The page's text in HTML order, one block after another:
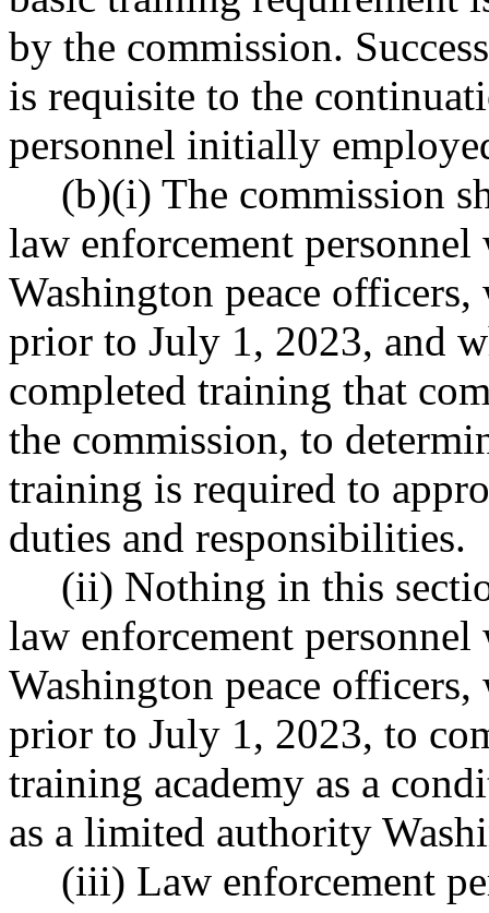
by the commission.
is requisite to the
personnel initially
(b)(i) The commission
law enforcement
Washington peace
prior to July 1, 2023, and
completed training that
the commission, to
training is required to
duties and responsibilities.
(ii) Nothing in this
law enforcement
Washington peace
prior to July 1, 2023, to
training academy as a
as a limited authority
(iii) Law enforcement